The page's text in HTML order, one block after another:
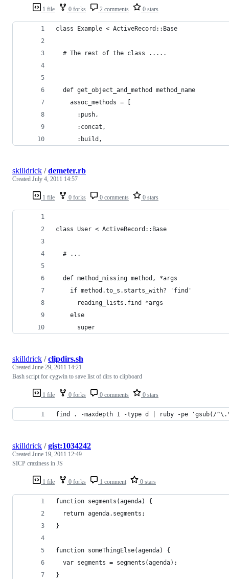
1 file 0 forks 2 comments 0 stars
class Example < ActiveRecord::Base
  # The rest of the class .....
  def get_object_and_method method_name
    assoc_methods = [
      :push,
      :concat,
      :build,
1 file 0 forks 0 comments 0 stars
skilldrick /demeter.rb
Created July 4, 2011 14:57
class User < ActiveRecord::Base
  # ...
  def method_missing method, *args
    if method.to_s.starts_with? 'find'
      reading_lists.find *args
    else
      super
1 file 0 forks 0 comments 0 stars
skilldrick /clipdirs.sh
Created June 29, 2011 14:21
Bash script for cygwin to save list of dirs to clipboard
find . -maxdepth 1 -type d | ruby -pe
1 file 0 forks 1 comment 0 stars
skilldrick /gist:1034242
Created June 19, 2011 12:49
SICP craziness in JS
function segments(agenda) {
  return agenda.segments;
}
function someThingElse(agenda) {
  var segments = segments(agenda);
}